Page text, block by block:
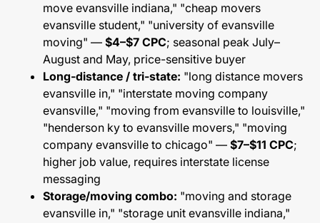
move evansville indiana," "cheap movers
evansville student," "university of evansville
moving" — $4–$7 CPC; seasonal peak July–
August and May, price-sensitive buyer
Long-distance / tri-state: "long distance movers
evansville in," "interstate moving company
evansville," "moving from evansville to louisville,"
"henderson ky to evansville movers," "moving
company evansville to chicago" — $7–$11 CPC;
higher job value, requires interstate license
messaging
Storage/moving combo: "moving and storage
evansville in," "storage unit evansville indiana,"